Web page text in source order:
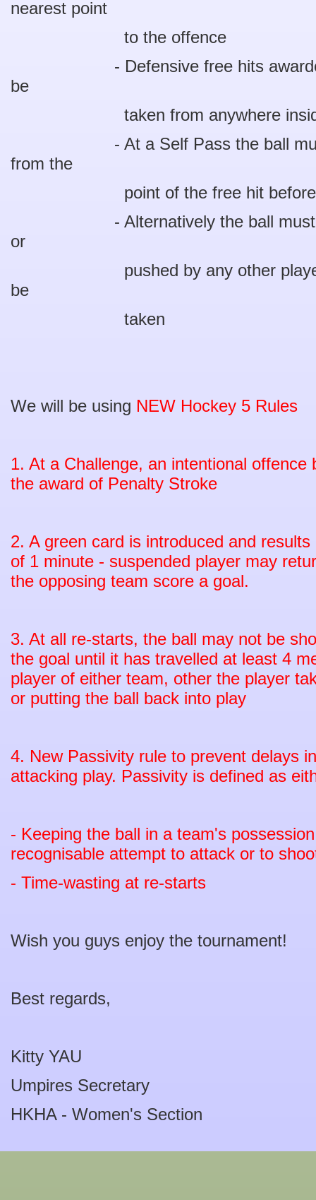
nearest point
to the offence
- Defensive free hits awarded
be
taken from anywhere inside
- At a Self Pass the ball must
from the
point of the free hit before the
- Alternatively the ball must be
or
pushed by any other player
be
taken
We will be using NEW Hockey 5 Rules
1. At a Challenge, an intentional offence
the award of Penalty Stroke
2. A green card is introduced and
of 1 minute - suspended player may
the opposing team score a goal.
3. At all re-starts, the ball may not be
the goal until it has travelled at least 4
player of either team, other the player
or putting the ball back into play
4. New Passivity rule to prevent delays
attacking play. Passivity is defined as
- Keeping the ball in a team's
recognisable attempt to attack or to
- Time-wasting at re-starts
Wish you guys enjoy the tournament!
Best regards,
Kitty YAU
Umpires Secretary
HKHA - Women's Section